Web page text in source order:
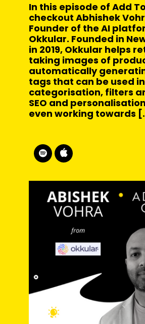
In this episode of Add
checkout Abhishek
Founder of the AI
Okkular. Founded in
in 2019, Okkular helps
taking images of
automatically
tags that can be used in
categorisation, filters
SEO and
even working towards